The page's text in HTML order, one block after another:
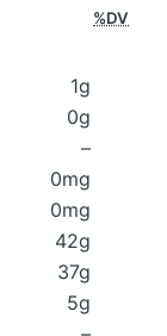
%DV
1g
0g
–
0mg
0mg
42g
37g
5g